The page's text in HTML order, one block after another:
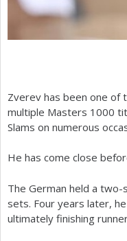
Zverev has been one of
multiple Masters 1000
Slams on numerous
He has come close
The German held a two-
sets. Four years later,
ultimately finishing